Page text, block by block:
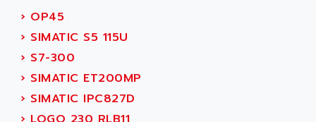
SMC50 / SMC600
SMC 25 et SMC 35
SMC25 et SMC35
SMC25
SMC
PB80
AC AUTOMATION
AC SMARTMOTION
ACARD
ACB
ACBEL
› OP45
› SIMATIC S5 115U
› S7-300
› SIMATIC ET200MP
› SIMATIC IPC827D